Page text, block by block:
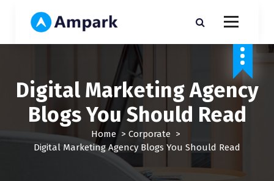
p
Digital Marketing Agency
Blogs You Should Read
Home> Corporate >
Digital Marketing Agency Blogs You Should Read